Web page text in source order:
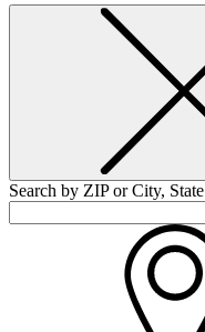
Search by ZIP or City, State